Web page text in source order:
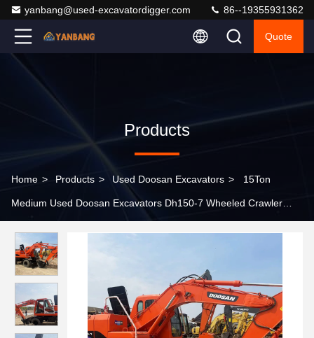
yanbang@used-excavatordigger.com 86--19355931362
Quote
Products
Home > Products > Used Doosan Excavators > 15Ton
Medium Used Doosan Excavators Dh150-7 Wheeled Crawler